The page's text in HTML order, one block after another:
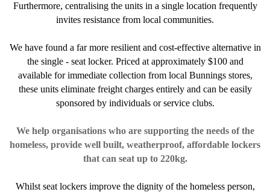
Furthermore, centralising the units in a single location frequently
invites resistance from local communities.
We have found a far more resilient and cost-effective alternative in
the single - seat locker. Priced at approximately $100 and
available for immediate collection from local Bunnings stores,
these units eliminate freight charges entirely and can be easily
sponsored by individuals or service clubs.
We help organisations who are supporting the needs of the
homeless, provide well built, weatherproof, affordable lockers
that can seat up to 220kg.
Whilst seat lockers improve the dignity of the homeless person,